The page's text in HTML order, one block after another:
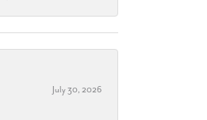
July 30, 2026